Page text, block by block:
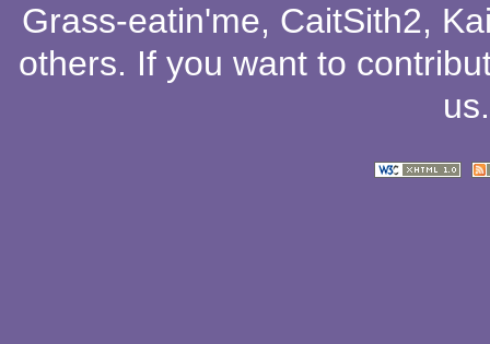
Grass-eatin'me, CaitSith2,
others. If you want to
us.